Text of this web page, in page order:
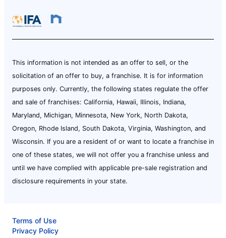
This information is not intended as an offer to sell, or the
solicitation of an offer to buy, a franchise. It is for information
purposes only. Currently, the following states regulate the offer
and sale of franchises: California, Hawaii, Illinois, Indiana,
Maryland, Michigan, Minnesota, New York, North Dakota,
Oregon, Rhode Island, South Dakota, Virginia, Washington, and
Wisconsin. If you are a resident of or want to locate a franchise in
one of these states, we will not offer you a franchise unless and
until we have complied with applicable pre-sale registration and
disclosure requirements in your state.
Terms of Use
Privacy Policy